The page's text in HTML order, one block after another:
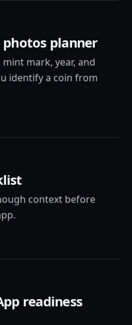
planner
mark, year, and
identify a coin from
context before
readiness